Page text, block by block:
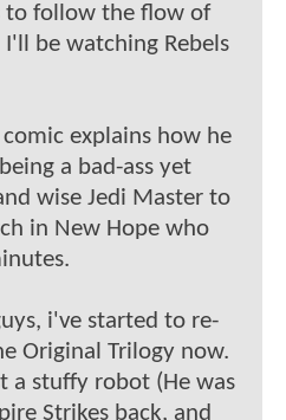
to follow the flow of
be watching Rebels
comic explains how he
a bad-ass yet
wise Jedi Master to
in New Hope who
i've started to re-
Original Trilogy now.
a stuffy robot (He was
Strikes back, and